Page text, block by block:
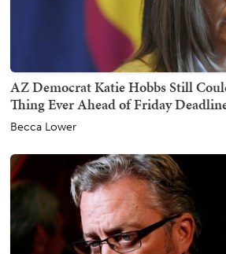
AZ Democrat Katie Hobbs Still
Thing Ever Ahead of Friday
Becca Lower